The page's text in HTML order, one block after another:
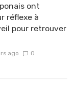
ont
réflexe à
pour retrouver
ago 0